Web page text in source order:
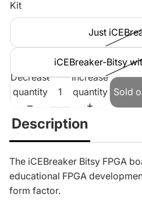
Kit
Just
iCEBreaker-Bitsy
Decrease
quantity
Increase
quantity Sold
Description
The iCEBreaker Bitsy FPGA
educational FPGA
form factor.